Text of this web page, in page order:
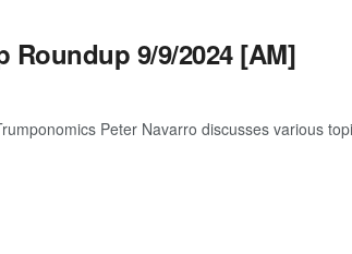
Roundup 9/9/2024 [AM]
Peter Navarro discusses various